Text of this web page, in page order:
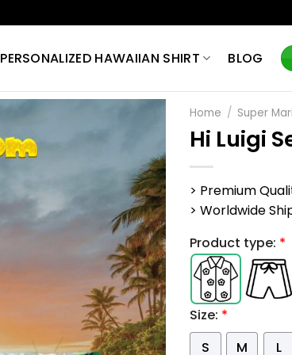
PERSONALIZED HAWAIIAN SHIRT BLOG
Home / Super
Hi Luigi
> Premium
> Worldwide
Product type: *
Size: *
S
M L